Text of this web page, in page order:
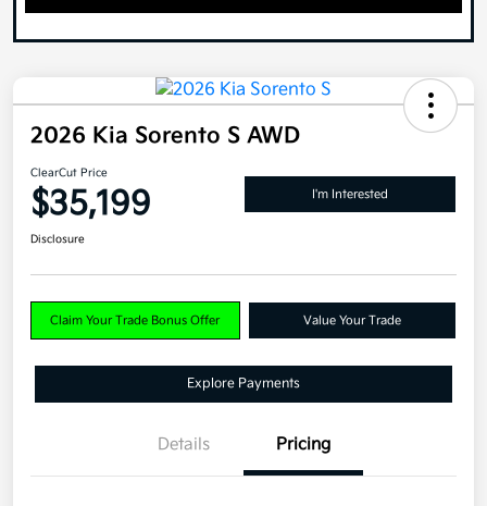
2026 Kia Sorento S AWD
ClearCut Price
$35,199 I'm Interested
Disclosure
Claim Your Trade Bonus Offer Value Your Trade
Explore Payments
Details Pricing